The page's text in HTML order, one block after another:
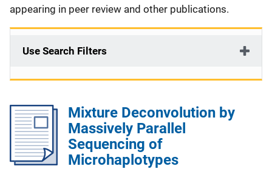
appearing in peer review and other publications.
Use Search Filters
Mixture Deconvolution by
Massively Parallel
Sequencing of
Microhaplotypes